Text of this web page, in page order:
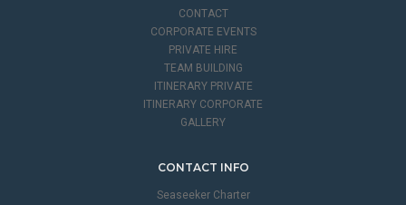
CONTACT
CORPORATE EVENTS
PRIVATE HIRE
TEAM BUILDING
ITINERARY PRIVATE
ITINERARY CORPORATE
GALLERY
CONTACT INFO
Seaseeker Charter